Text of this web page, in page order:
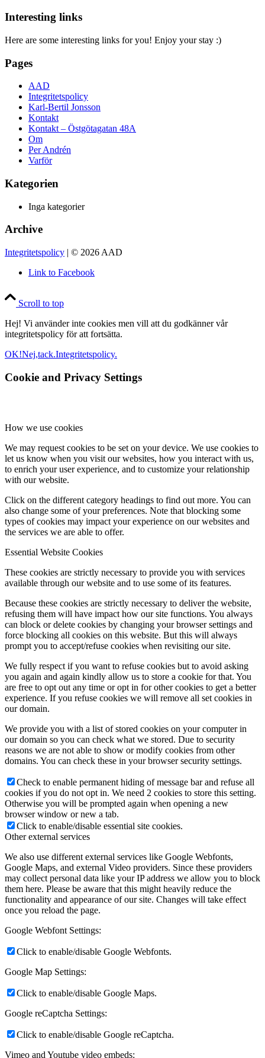
Interesting links
Here are some interesting links for you! Enjoy your stay :)
Pages
AAD
Integritetspolicy
Karl-Bertil Jonsson
Kontakt
Kontakt – Östgötagatan 48A
Om
Per Andrén
Varför
Kategorien
Inga kategorier
Archive
Integritetspolicy | © 2026 AAD
Link to Facebook
Scroll to top
Hej! Vi använder inte cookies men vill att du godkänner vår
integritetspolicy för att fortsätta.
OK!Nej,tack.Integritetspolicy.
Cookie and Privacy Settings
How we use cookies
We may request cookies to be set on your device. We use cookies to
let us know when you visit our websites, how you interact with us,
to enrich your user experience, and to customize your relationship
with our website.
Click on the different category headings to find out more. You can
also change some of your preferences. Note that blocking some
types of cookies may impact your experience on our websites and
the services we are able to offer.
Essential Website Cookies
These cookies are strictly necessary to provide you with services
available through our website and to use some of its features.
Because these cookies are strictly necessary to deliver the website,
refusing them will have impact how our site functions. You always
can block or delete cookies by changing your browser settings and
force blocking all cookies on this website. But this will always
prompt you to accept/refuse cookies when revisiting our site.
We fully respect if you want to refuse cookies but to avoid asking
you again and again kindly allow us to store a cookie for that. You
are free to opt out any time or opt in for other cookies to get a better
experience. If you refuse cookies we will remove all set cookies in
our domain.
We provide you with a list of stored cookies on your computer in
our domain so you can check what we stored. Due to security
reasons we are not able to show or modify cookies from other
domains. You can check these in your browser security settings.
Check to enable permanent hiding of message bar and refuse all
cookies if you do not opt in. We need 2 cookies to store this setting.
Otherwise you will be prompted again when opening a new
browser window or new a tab.
Click to enable/disable essential site cookies.
Other external services
We also use different external services like Google Webfonts,
Google Maps, and external Video providers. Since these providers
may collect personal data like your IP address we allow you to block
them here. Please be aware that this might heavily reduce the
functionality and appearance of our site. Changes will take effect
once you reload the page.
Google Webfont Settings:
Click to enable/disable Google Webfonts.
Google Map Settings:
Click to enable/disable Google Maps.
Google reCaptcha Settings:
Click to enable/disable Google reCaptcha.
Vimeo and Youtube video embeds: